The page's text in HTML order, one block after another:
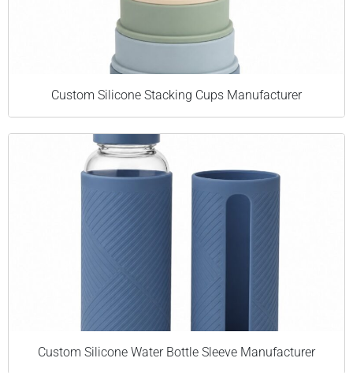
Custom Silicone Stacking Cups Manufacturer
Custom Silicone Water Bottle Sleeve Manufacturer